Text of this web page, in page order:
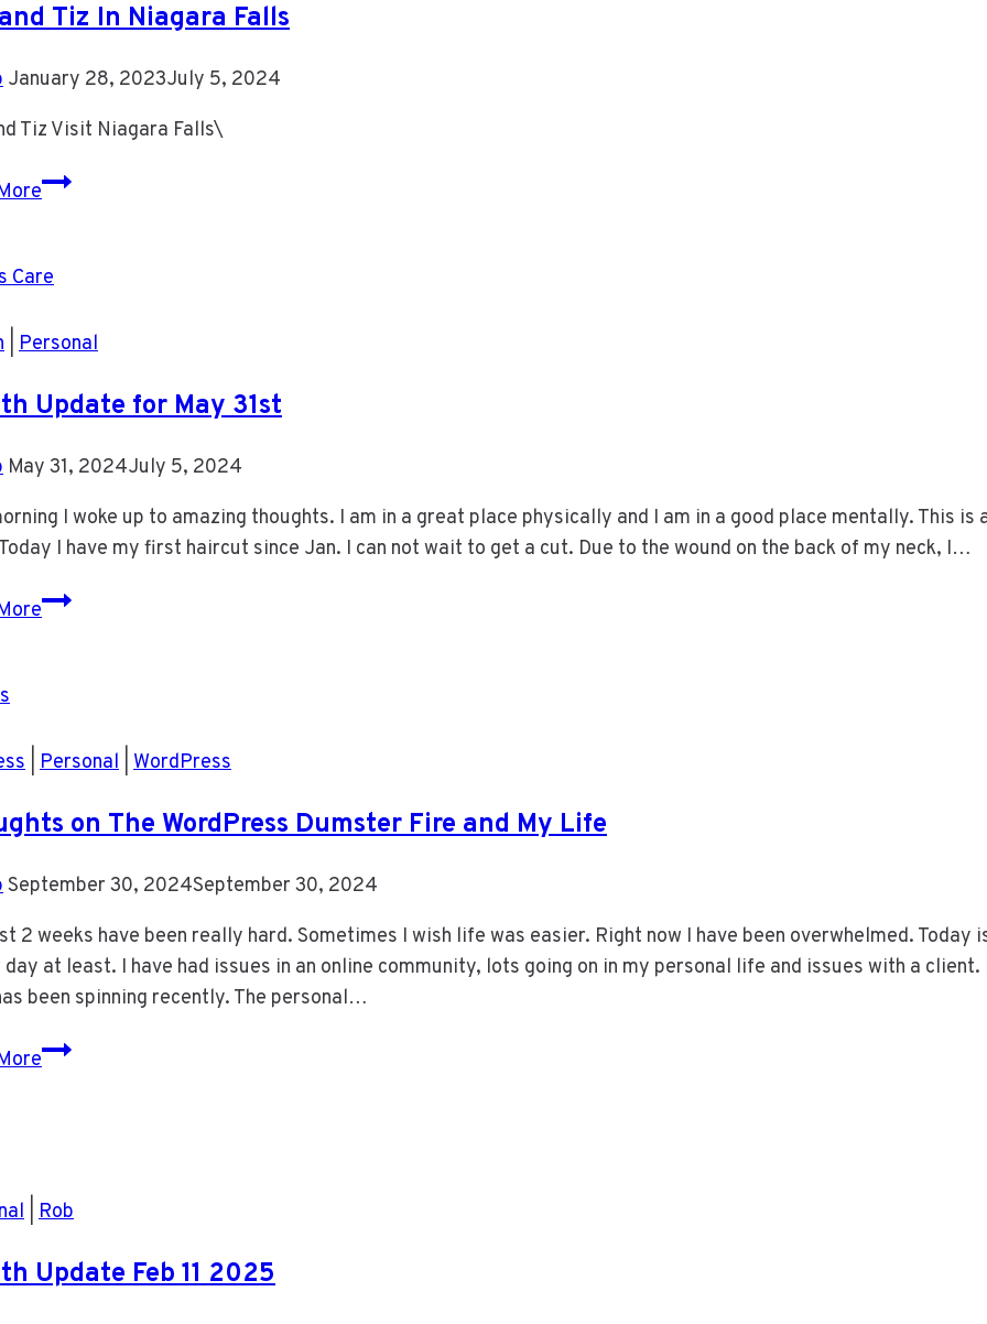
Tiz In Niagara Falls
January 28, 2023July 5, 2024
Tiz Visit Niagara Falls\
Rob
In
Falls
Personal
Update for May 31st
May 31, 2024July 5, 2024
I woke up to amazing thoughts. I am in a great place physically and I am in a good place mentally. This is
I have my first haircut since Jan. I can not wait to get a cut. Due to the wound on the back of my neck, I…
Health
Personal WordPress
on The WordPress Dumster Fire and My Life
September 30, 2024September 30, 2024
2 weeks have been really hard. Sometimes I wish life was easier. Right now I have been overwhelmed. Today
at least. I have had issues in an online community, lots going on in my personal life and issues with a client.
been spinning recently. The personal…
Thoughts
Fire
My
Life
Rob
Update Feb 11 2025